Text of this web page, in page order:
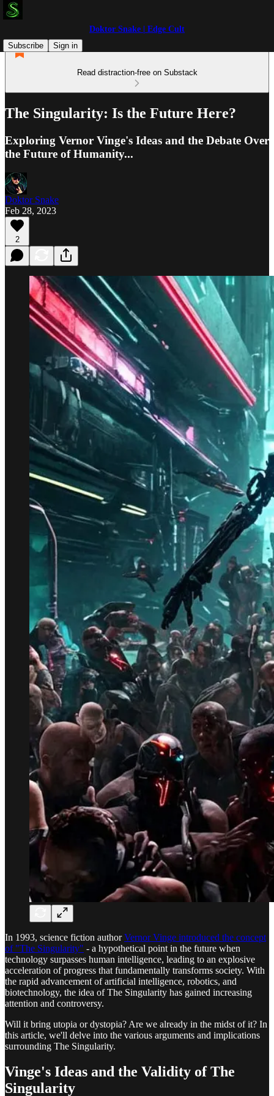
Doktor Snake | Edge Cult
Subscribe
Sign in
Read distraction-free on Substack
The Singularity: Is the Future Here?
Exploring Vernor Vinge's Ideas and the Debate Over
the Future of Humanity...
Doktor Snake
Feb 28, 2023
2
In 1993, science fiction authorVernor Vinge introduced the concept
of "The Singularity" - a hypothetical point in the future when
technology surpasses human intelligence, leading to an explosive
acceleration of progress that fundamentally transforms society. With
the rapid advancement of artificial intelligence, robotics, and
biotechnology, the idea of The Singularity has gained increasing
attention and controversy.
Will it bring utopia or dystopia? Are we already in the midst of it? In
this article, we'll delve into the various arguments and implications
surrounding The Singularity.
Vinge's Ideas and the Validity of The
Singularity